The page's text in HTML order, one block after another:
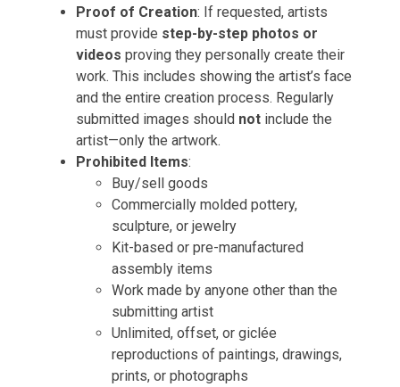
Proof of Creation: If requested, artists
must provide step-by-step photos or
videos proving they personally create their
work. This includes showing the artist’s face
and the entire creation process. Regularly
submitted images should not include the
artist—only the artwork.
Prohibited Items:
Buy/sell goods
Commercially molded pottery,
sculpture, or jewelry
Kit-based or pre-manufactured
assembly items
Work made by anyone other than the
submitting artist
Unlimited, offset, or giclée
reproductions of paintings, drawings,
prints, or photographs